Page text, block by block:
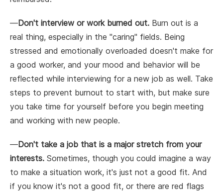
—Don't interview or work burned out. Burn out is a
real thing, especially in the "caring" fields. Being
stressed and emotionally overloaded doesn't make for
a good worker, and your mood and behavior will be
reflected while interviewing for a new job as well. Take
steps to prevent burnout to start with, but make sure
you take time for yourself before you begin meeting
and working with new people.
—Don't take a job that is a major stretch from your
interests. Sometimes, though you could imagine a way
to make a situation work, it's just not a good fit. And
if you know it's not a good fit, or there are red flags